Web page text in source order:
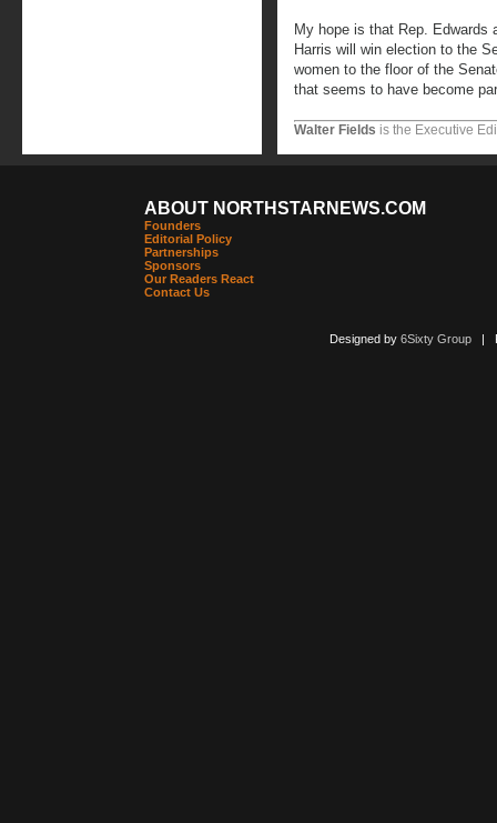
My hope is that Rep. Edwards
Harris will win election to the
women to the floor of the
that seems to have become
Walter Fields is the Executive
ABOUT NORTHSTARNEWS.COM
Founders
Editorial Policy
Partnerships
Sponsors
Our Readers React
Contact Us
Designed by 6Sixty Group|